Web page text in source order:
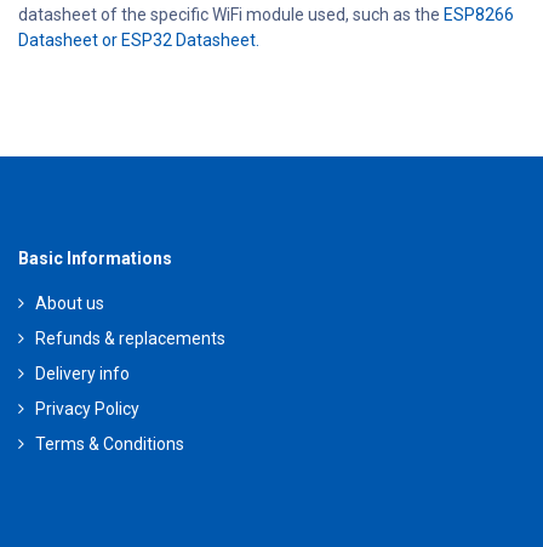
datasheet of the specific WiFi module used, such as the ESP8266
Datasheet or ESP32 Datasheet.
Basic Informations
About us
Refunds & replacements
Delivery info
Privacy Policy
Terms & Conditions